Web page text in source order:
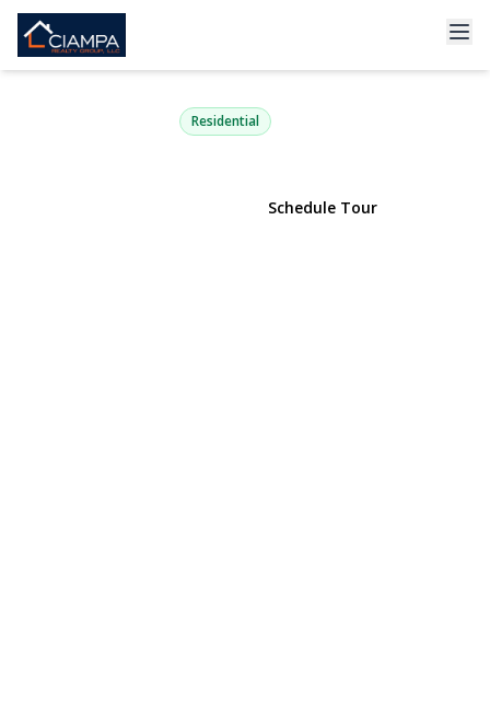
240-17 Oak Park Drive 73A
Douglaston, NY 11362 | $968,888
Residential
Schedule Tour